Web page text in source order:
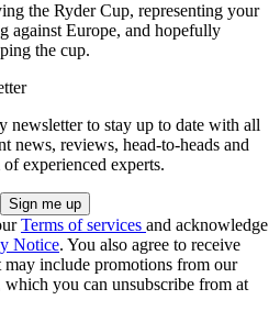
the Ryder Cup, representing your
against Europe, and hopefully
the cup.
newsletter to stay up to date with all
news, reviews, head-to-heads and
experienced experts.
Terms of services and acknowledge
Notice. You also agree to receive
include promotions from our
which you can unsubscribe from at